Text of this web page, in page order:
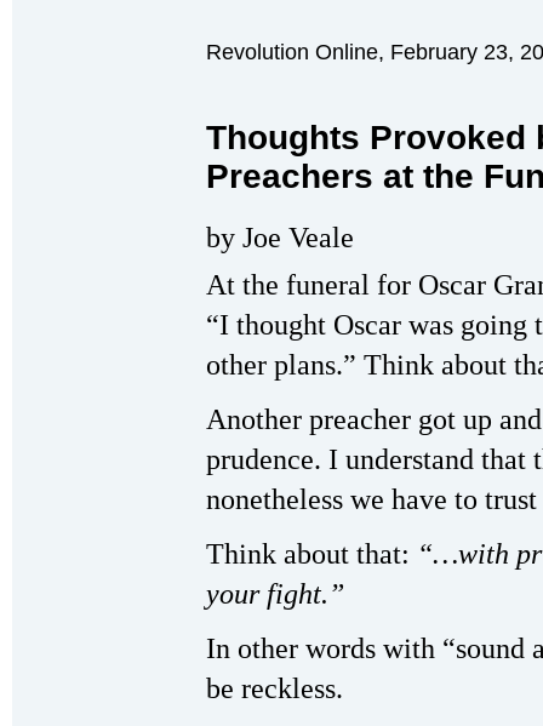
Revolution Online, February 23,
Thoughts Provoked
Preachers at the
by Joe Veale
At the funeral for Oscar
“I thought Oscar was going
other plans.” Think about
Another preacher got up
prudence. I understand that
nonetheless we have to
Think about that: “…with
your fight.”
In other words with “sound
be reckless.